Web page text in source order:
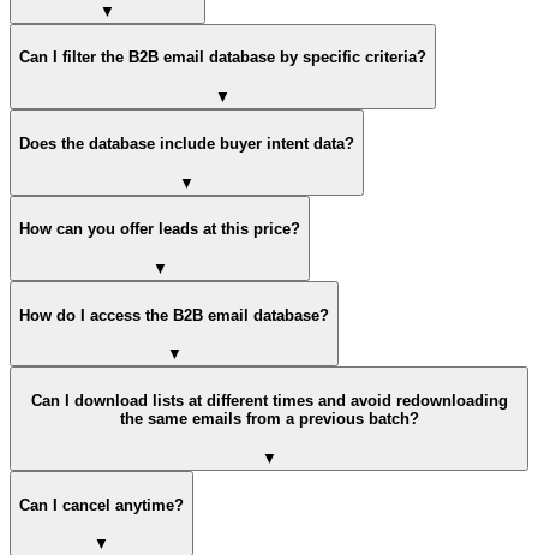
▼
Can I filter the B2B email database by specific criteria?
▼
Does the database include buyer intent data?
▼
How can you offer leads at this price?
▼
How do I access the B2B email database?
▼
Can I download lists at different times and avoid redownloading
the same emails from a previous batch?
▼
Can I cancel anytime?
▼